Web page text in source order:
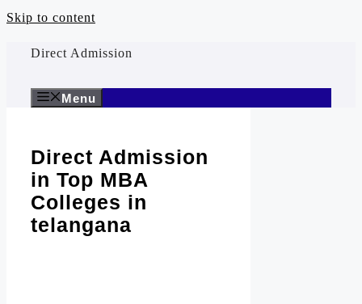
Skip to content
Direct Admission
Menu
Direct Admission
in Top MBA
Colleges in
telangana